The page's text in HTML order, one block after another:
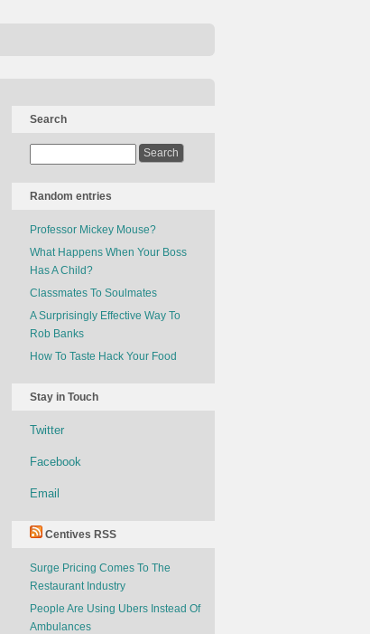
Search
Random entries
Professor Mickey Mouse?
What Happens When Your Boss
Has A Child?
Classmates To Soulmates
A Surprisingly Effective Way To
Rob Banks
How To Taste Hack Your Food
Stay in Touch
Twitter
Facebook
Email
Centives RSS
Surge Pricing Comes To The
Restaurant Industry
People Are Using Ubers Instead Of
Ambulances